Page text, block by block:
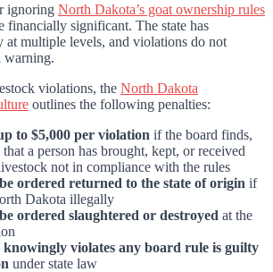
ignoring North Dakota’s goat ownership rules
financially significant. The state has
at multiple levels, and violations do not
warning.
violations, the North Dakota
outlines the following penalties:
to $5,000 per violation if the board finds,
a person has brought, kept, or received
not in compliance with the rules
ordered returned to the state of origin if
Dakota illegally
ordered slaughtered or destroyed at the
knowingly violates any board rule is guilty
under state law